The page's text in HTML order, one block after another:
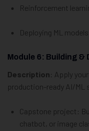
Reinforcement
Deploying ML
Module 6: Building &
Description : Apply
production-ready AI/ML
Capstone project:
chatbot, or image